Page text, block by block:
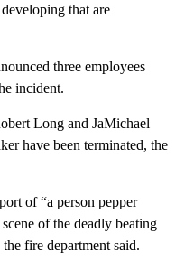
that are
three employees
incident.
Long and JaMichael
have been terminated, the
of “a person pepper
of the deadly beating
fire department said.